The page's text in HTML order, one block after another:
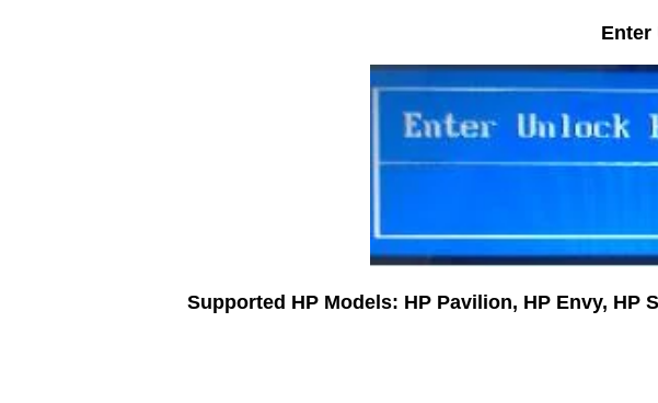
Enter
Supported HP Models: HP Pavilion, HP Envy, HP